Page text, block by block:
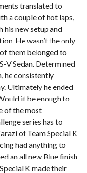
translated to
a couple of hot laps,
new setup and
He wasn’t the only
them belonged to
V Sedan. Determined
he consistently
Ultimately he ended
it be enough to
of the most
series has to
of Team Special K
had anything to
an all new Blue finish
K made their